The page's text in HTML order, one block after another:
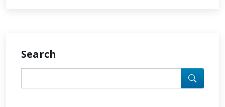
Search